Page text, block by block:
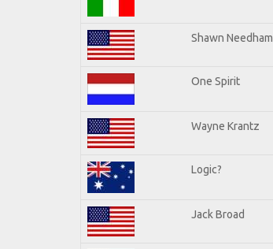
Shawn Needham
One Spirit
Wayne Krantz
Logic?
Jack Broad